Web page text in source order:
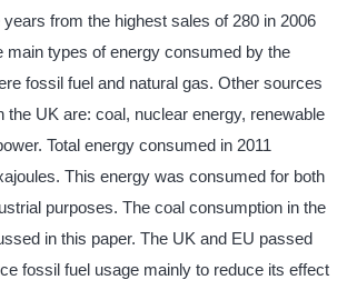
from the highest sales of 280 in 2006
main types of energy consumed by the
fossil fuel and natural gas. Other sources
the UK are: coal, nuclear energy, renewable
Total energy consumed in 2011
This energy was consumed for both
purposes. The coal consumption in the
in this paper. The UK and EU passed
fossil fuel usage mainly to reduce its effect